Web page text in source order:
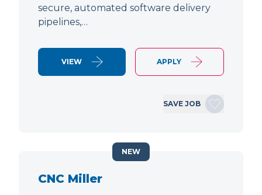
secure, automated software delivery
pipelines,…
VIEW APPLY
SAVE JOB
CNC Miller
NEW